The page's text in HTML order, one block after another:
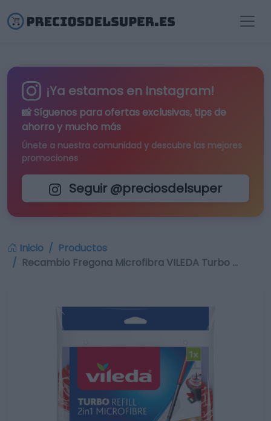
¡Ya estamos en Instagram!
📸 Síguenos para ofertas exclusivas, tips de
ahorro y mucho más
Únete a nuestra comunidad y descubre las mejores
promociones
Seguir @preciosdelsuper
Inicio
Productos
Recambio Fregona Microfibra VILEDA Turbo …